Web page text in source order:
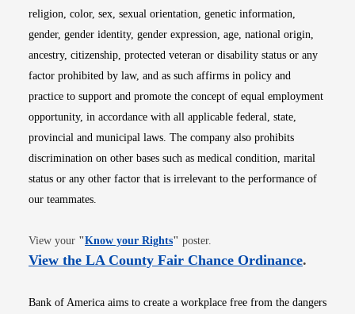
religion, color, sex, sexual orientation, genetic information,
gender, gender identity, gender expression, age, national origin,
ancestry, citizenship, protected veteran or disability status or any
factor prohibited by law, and as such affirms in policy and
practice to support and promote the concept of equal employment
opportunity, in accordance with all applicable federal, state,
provincial and municipal laws. The company also prohibits
discrimination on other bases such as medical condition, marital
status or any other factor that is irrelevant to the performance of
our teammates.
View your "Know your RightsOpens in new window
" poster.
View the LA County Fair Chance OrdinanceOpens
.
Bank of America aims to create a workplace free from the dangers